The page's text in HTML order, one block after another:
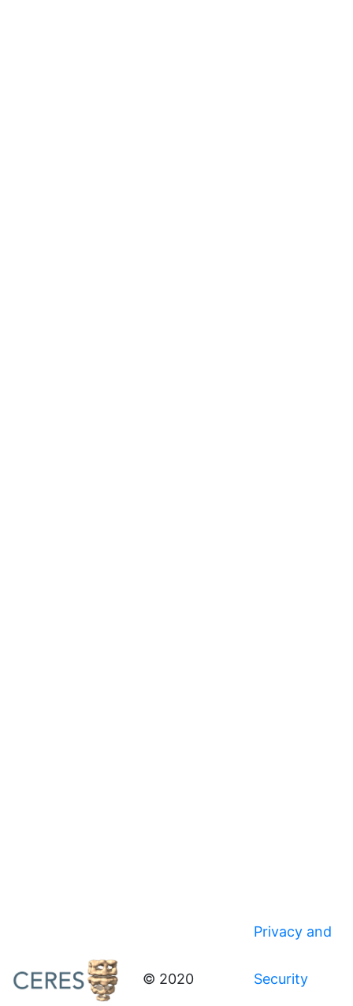
© 2020
Privacy and
Security